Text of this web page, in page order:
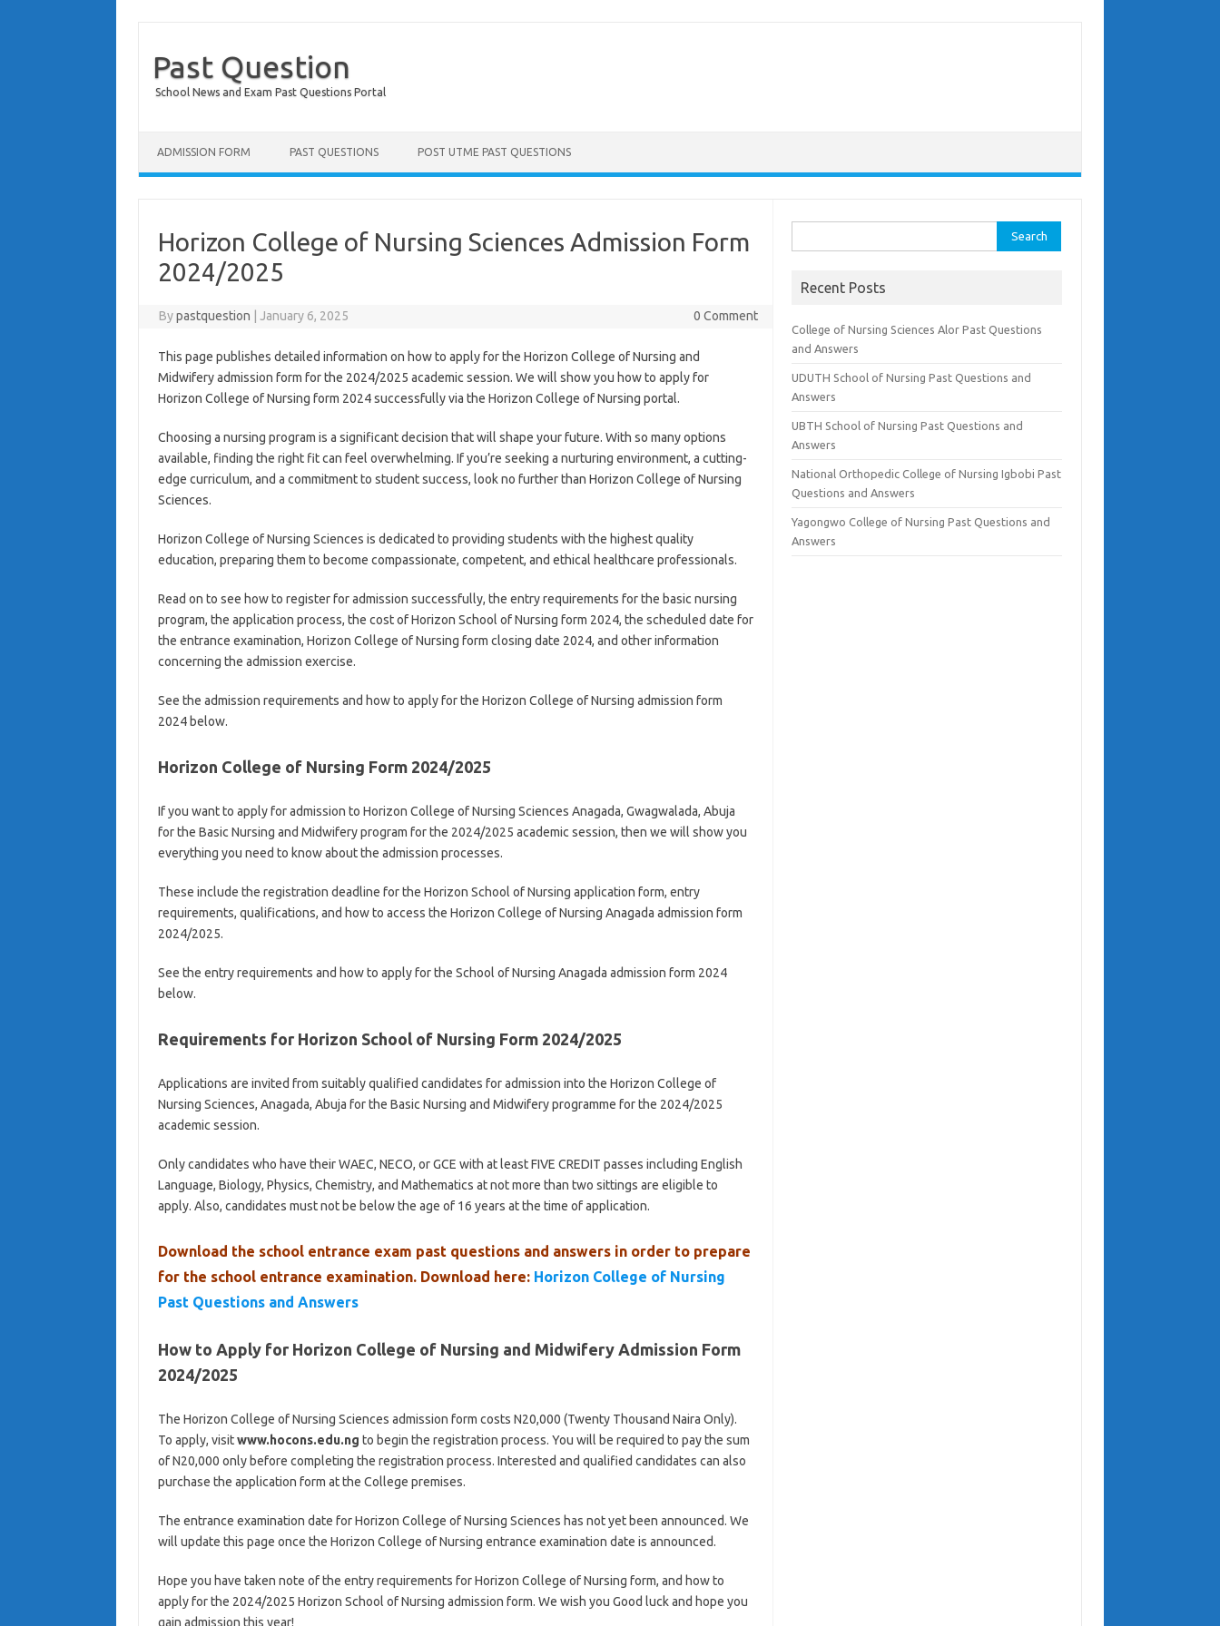
Past Question
School News and Exam Past Questions Portal
ADMISSION FORM PAST QUESTIONS POST UTME PAST QUESTIONS
Horizon College of Nursing Sciences Admission Form
2024/2025
Bypastquestion January 6, 2025 0 Comment
This page publishes detailed information on how to apply for the Horizon College of Nursing and
Midwifery admission form for the 2024/2025 academic session. We will show you how to apply for
Horizon College of Nursing form 2024 successfully via the Horizon College of Nursing portal.
Choosing a nursing program is a significant decision that will shape your future. With so many options
available, finding the right fit can feel overwhelming. If you’re seeking a nurturing environment, a cutting-
edge curriculum, and a commitment to student success, look no further than Horizon College of Nursing
Sciences.
Horizon College of Nursing Sciences is dedicated to providing students with the highest quality
education, preparing them to become compassionate, competent, and ethical healthcare professionals.
Read on to see how to register for admission successfully, the entry requirements for the basic nursing
program, the application process, the cost of Horizon School of Nursing form 2024, the scheduled date for
the entrance examination, Horizon College of Nursing form closing date 2024, and other information
concerning the admission exercise.
See the admission requirements and how to apply for the Horizon College of Nursing admission form
2024 below.
Horizon College of Nursing Form 2024/2025
If you want to apply for admission to Horizon College of Nursing Sciences Anagada, Gwagwalada, Abuja
for the Basic Nursing and Midwifery program for the 2024/2025 academic session, then we will show you
everything you need to know about the admission processes.
These include the registration deadline for the Horizon School of Nursing application form, entry
requirements, qualifications, and how to access the Horizon College of Nursing Anagada admission form
2024/2025.
See the entry requirements and how to apply for the School of Nursing Anagada admission form 2024
below.
Requirements for Horizon School of Nursing Form 2024/2025
Applications are invited from suitably qualified candidates for admission into the Horizon College of
Nursing Sciences, Anagada, Abuja for the Basic Nursing and Midwifery programme for the 2024/2025
academic session.
Only candidates who have their WAEC, NECO, or GCE with at least FIVE CREDIT passes including English
Language, Biology, Physics, Chemistry, and Mathematics at not more than two sittings are eligible to
apply. Also, candidates must not be below the age of 16 years at the time of application.
Download the school entrance exam past questions and answers in order to prepare
for the school entrance examination. Download here: Horizon College of Nursing
Past Questions and Answers
How to Apply for Horizon College of Nursing and Midwifery Admission Form
2024/2025
The Horizon College of Nursing Sciences admission form costs N20,000 (Twenty Thousand Naira Only).
To apply, visitwww.hocons.edu.ng to begin the registration process. You will be required to pay the sum
of N20,000 only before completing the registration process. Interested and qualified candidates can also
purchase the application form at the College premises.
The entrance examination date for Horizon College of Nursing Sciences has not yet been announced. We
will update this page once the Horizon College of Nursing entrance examination date is announced.
Hope you have taken note of the entry requirements for Horizon College of Nursing form, and how to
apply for the 2024/2025 Horizon School of Nursing admission form. We wish you Good luck and hope you
gain admission this year!
for:
Recent Posts
College of Nursing Sciences Alor Past Questions
and Answers
UDUTH School of Nursing Past Questions and
Answers
UBTH School of Nursing Past Questions and
Answers
National Orthopedic College of Nursing Igbobi Past
Questions and Answers
Yagongwo College of Nursing Past Questions and
Answers